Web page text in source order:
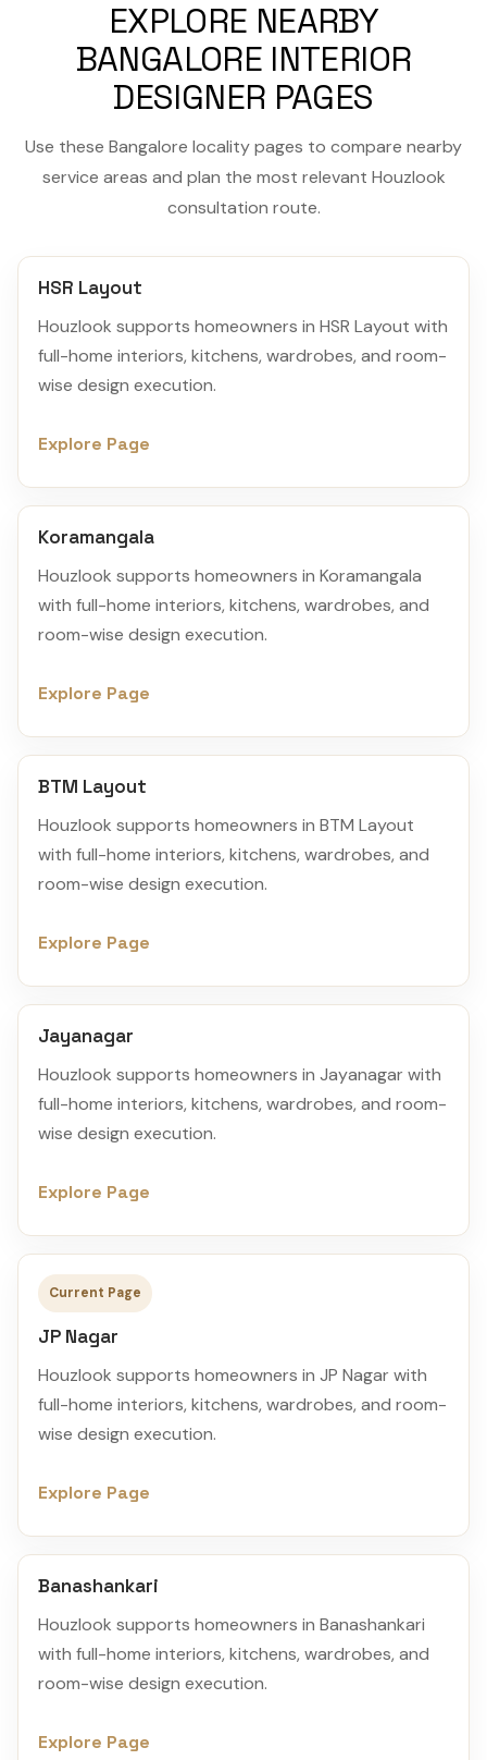
EXPLORE NEARBY
BANGALORE INTERIOR
DESIGNER PAGES
Use these Bangalore locality pages to compare nearby
service areas and plan the most relevant Houzlook
consultation route.
HSR Layout
Houzlook supports homeowners in HSR Layout with
full-home interiors, kitchens, wardrobes, and room-
wise design execution.
Explore Page
Koramangala
Houzlook supports homeowners in Koramangala
with full-home interiors, kitchens, wardrobes, and
room-wise design execution.
Explore Page
BTM Layout
Houzlook supports homeowners in BTM Layout
with full-home interiors, kitchens, wardrobes, and
room-wise design execution.
Explore Page
Jayanagar
Houzlook supports homeowners in Jayanagar with
full-home interiors, kitchens, wardrobes, and room-
wise design execution.
Explore Page
Current Page
JP Nagar
Houzlook supports homeowners in JP Nagar with
full-home interiors, kitchens, wardrobes, and room-
wise design execution.
Explore Page
Banashankari
Houzlook supports homeowners in Banashankari
with full-home interiors, kitchens, wardrobes, and
room-wise design execution.
Explore Page